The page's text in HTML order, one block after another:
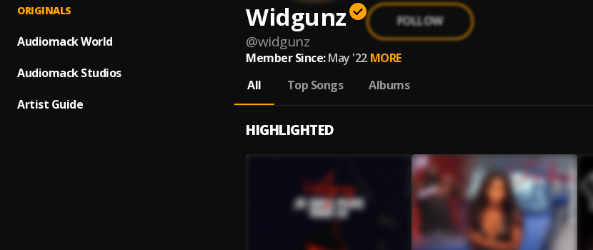
ORIGINALS
Audiomack World
Audiomack Studios
Artist Guide
Widgunz
@widgunz
FOLLOW
Member Since: May '22 MORE
All
Top Songs Albums
HIGHLIGHTED